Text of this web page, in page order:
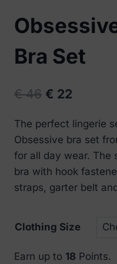
Bra Set
€46 Original
was:
€ 46.
€ 22
is:
€ 22.
The perfect lingerie
Obsessive bra set
for all day wear. The
bra with hook
straps, garter belt
Clothing Size
Earn up to 18 Points.